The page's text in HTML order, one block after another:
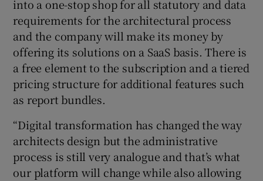
into a one-stop shop for all statutory and data
requirements for the architectural process
and the company will make its money by
offering its solutions on a SaaS basis. There is
a free element to the subscription and a tiered
pricing structure for additional features such
as report bundles.
“Digital transformation has changed the way
architects design but the administrative
process is still very analogue and that’s what
our platform will change while also allowing